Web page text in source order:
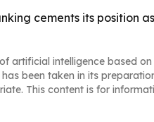
cements its position
artificial intelligence based on
been taken in its
This content is for